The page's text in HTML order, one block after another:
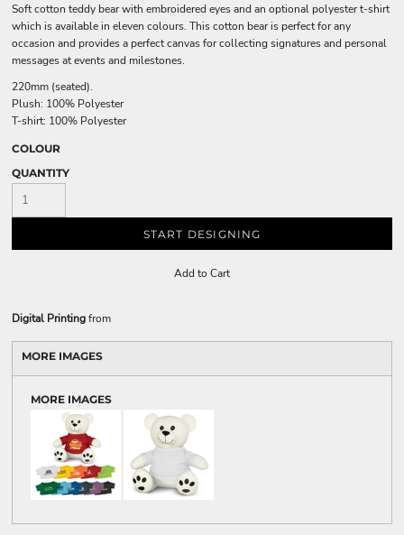
Soft cotton teddy bear with embroidered eyes and an optional polyester t-shirt
which is available in eleven colours. This cotton bear is perfect for any
occasion and provides a perfect canvas for collecting signatures and personal
messages at events and milestones.
220mm (seated).
Plush: 100% Polyester
T-shirt: 100% Polyester
COLOUR
QUANTITY
START DESIGNING
Add to Cart
Digital Printingfrom
MORE IMAGES
MORE IMAGES